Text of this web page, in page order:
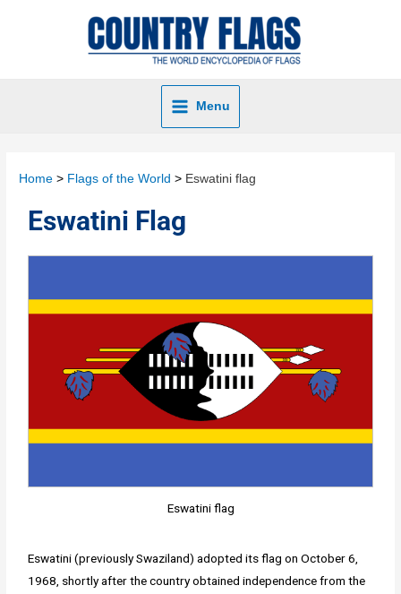
Menu
Home Flags of the World Eswatini flag
Eswatini Flag
Eswatini flag
Eswatini (previously Swaziland) adopted its flag on October 6,
1968, shortly after the country obtained independence from the